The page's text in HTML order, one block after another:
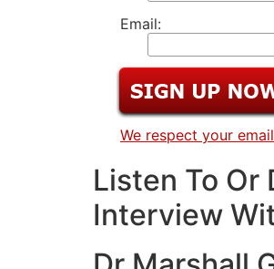
Email:
We respect your
Listen To Or
Interview